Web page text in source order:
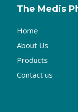
The Medis
Home
About Us
Products
Contact us